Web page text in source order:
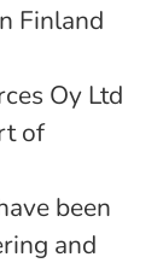
Finland
Oy Ltd
of
been
and